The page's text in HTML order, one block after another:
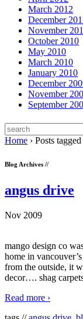
March 2012
December
November
October 2010
May 2010
March 2010
January 2010
December
November
September
Home › Posts
Blog Archives //
angus drive
Nov 2009
mango design co
home in
from the outside, it
decor…. shag
Read more ›